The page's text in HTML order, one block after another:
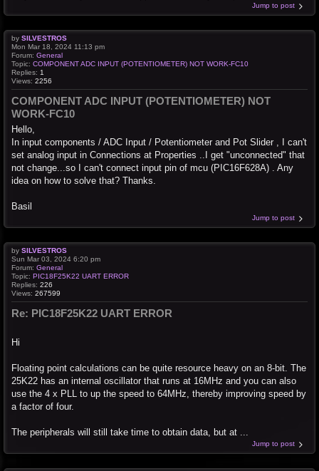
Jump to post
by SILVESTROS
Mon Mar 18, 2024 11:13 pm
Forum: General
Topic: COMPONENT ADC INPUT (POTENTIOMETER) NOT WORK-FC10
Replies: 1
Views: 2256
COMPONENT ADC INPUT (POTENTIOMETER) NOT
WORK-FC10
Hello,
In input components / ADC Input / Potentiometer and Pot Slider , I can't
set analog input in Connections at Properties ..I get "unconnected" that
not change...so I can't connect input pin of mcu (PIC16F628A) . Any
idea on how to solve that? Thanks.
Basil
Jump to post
by SILVESTROS
Sun Mar 03, 2024 6:20 pm
Forum: General
Topic: PIC18F25K22 UART ERROR
Replies: 226
Views: 267599
Re: PIC18F25K22 UART ERROR
Hi
Floating point calculations can be quite resource heavy on an 8-bit. The
25K22 has an internal oscillator that runs at 16MHz and you can also
use the 4 x PLL to up the speed to 64MHz, thereby improving speed by
a factor of four.
The peripherals will still take time to obtain data, but at ...
Jump to post